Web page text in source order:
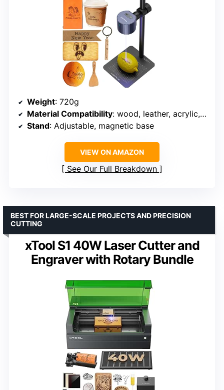
Weight: 720g
Material Compatibility: wood, leather, acrylic, paper, fruit, felt, bamboo
Stand: Adjustable, magnetic base
VIEW ON AMAZON
See Our Full Breakdown
xTool S1 40W Laser Cutter and
Engraver with Rotary Bundle
BEST FOR LARGE-SCALE PROJECTS AND PRECISION
CUTTING